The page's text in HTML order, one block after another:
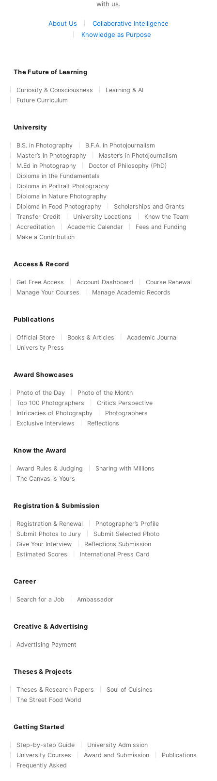
with us.
About Us
Collaborative Intelligence
Knowledge as Purpose
The Future of Learning
Curiosity & Consciousness
Learning & AI
Future Curriculum
University
B.S. in Photography
B.F.A. in Photojournalism
Master’s in Photography
Master’s in Photojournalism
M.Ed in Photography
Doctor of Philosophy (PhD)
Diploma in the Fundamentals
Diploma in Portrait Photography
Diploma in Nature Photography
Diploma in Food Photography
Scholarships and Grants
Transfer Credit
University Locations
Know the Team
Accreditation
Academic Calendar
Fees and Funding
Make a Contribution
Access & Record
Get Free Access Account Dashboard
Course Renewal
Manage Your Courses
Manage Academic Records
Publications
Official Store Books & Articles
Academic Journal
University Press
Award Showcases
Photo of the Day
Photo of the Month
Top 100 Photographers
Critic’s Perspective
Intricacies of Photography
Photographers
Exclusive Interviews
Reflections
Know the Award
Award Rules & Judging
Sharing with Millions
The Canvas is Yours
Registration & Submission
Registration & Renewal
Photographer’s Profile
Submit Photos to Jury
Submit Selected Photo
Give Your Interview
Reflections Submission
Estimated Scores
International Press Card
Career
Search for a Job Ambassador
Creative & Advertising
Advertising Payment
Theses & Projects
Theses & Research Papers
Soul of Cuisines
The Street Food World
Getting Started
Step-by-step Guide
University Admission
University Courses
Award and Submission
Publications
Frequently Asked